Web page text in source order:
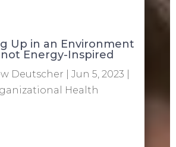
Up in an Environment
not Energy-Inspired
Deutscher Jun 5, 2023
Health